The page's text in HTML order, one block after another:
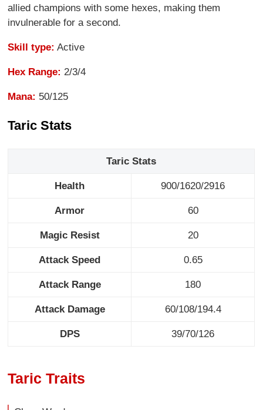
allied champions with some hexes, making them
invulnerable for a second.
Skill type: Active
Hex Range: 2/3/4
Mana: 50/125
Taric Stats
Taric Stats
Health 900/1620/2916
Armor 60
Magic Resist 20
Attack Speed 0.65
Attack Range 180
Attack Damage 60/108/194.4
DPS 39/70/126
Taric Traits